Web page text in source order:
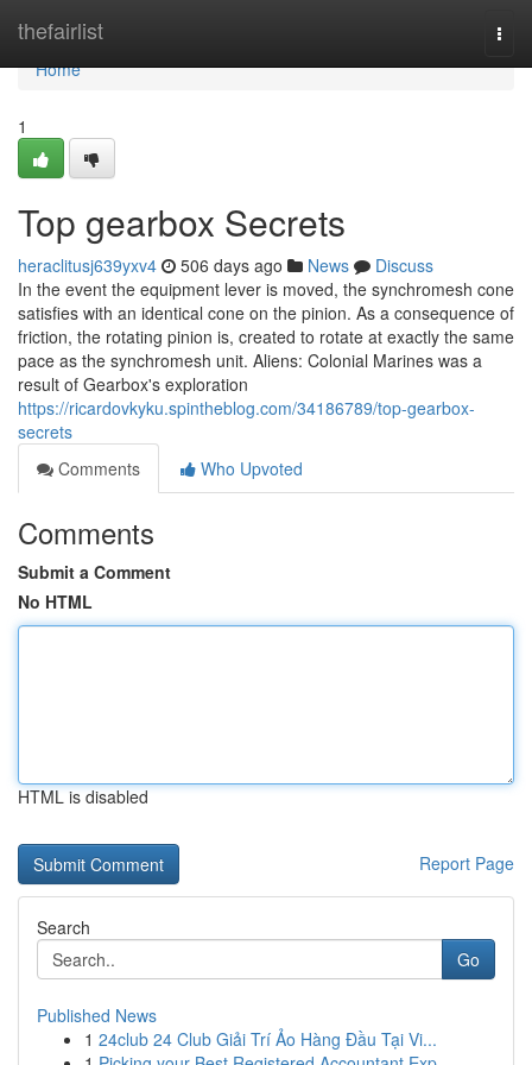
thefairlist
Home
Home
1
Top gearbox Secrets
heraclitusj639yxv4 506 days ago News
Discuss
In the event the equipment lever is moved, the synchromesh cone
satisfies with an identical cone on the pinion. As a consequence of
friction, the rotating pinion is, created to rotate at exactly the same
pace as the synchromesh unit. Aliens: Colonial Marines was a
result of Gearbox's exploration
https://ricardovkyku.spintheblog.com/34186789/top-gearbox-
secrets
Comments
Who Upvoted
Comments
Submit a Comment
No HTML
HTML is disabled
Report Page
Search
Go
Published News
1 24club 24 Club Giải Trí Ảo Hàng Đầu Tại Vi...